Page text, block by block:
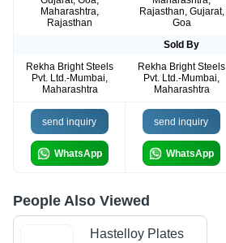
Maharashtra,
Rajasthan
Rajasthan, Gujarat,
Goa
Sold By
Rekha Bright Steels
Pvt. Ltd.-Mumbai,
Maharashtra
Rekha Bright Steels
Pvt. Ltd.-Mumbai,
Maharashtra
send inquiry
WhatsApp
send inquiry
WhatsApp
People Also Viewed
Hastelloy Plates